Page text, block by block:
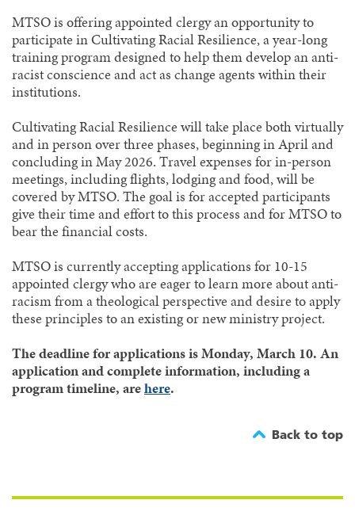
MTSO is offering appointed clergy an opportunity to
participate in Cultivating Racial Resilience, a year-long
training program designed to help them develop an anti-
racist conscience and act as change agents within their
institutions.
Cultivating Racial Resilience will take place both virtually
and in person over three phases, beginning in April and
concluding in May 2026. Travel expenses for in-person
meetings, including flights, lodging and food, will be
covered by MTSO. The goal is for accepted participants
give their time and effort to this process and for MTSO to
bear the financial costs.
MTSO is currently accepting applications for 10-15
appointed clergy who are eager to learn more about anti-
racism from a theological perspective and desire to apply
these principles to an existing or new ministry project.
The deadline for applications is Monday, March 10. An
application and complete information, including a
program timeline, arehere.
Back to top